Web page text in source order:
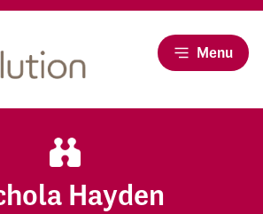
Menu
Hayden